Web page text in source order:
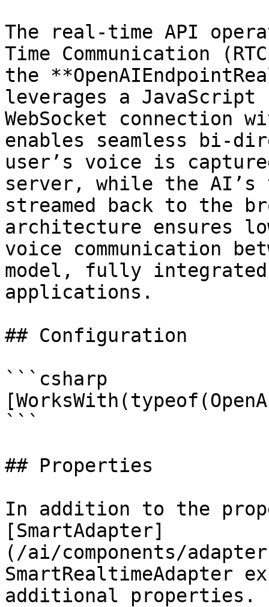
The real-time API
Time Communication
the
leverages a JavaScript
WebSocket connection
enables seamless bi-
user’s voice is
server, while the AI’s
streamed back to the
architecture ensures
voice communication
model, fully integrated
applications.
## Configuration
```csharp
```
## Properties
In addition to the
[SmartAdapter]
(/ai/components/
SmartRealtimeAdapter
additional properties.